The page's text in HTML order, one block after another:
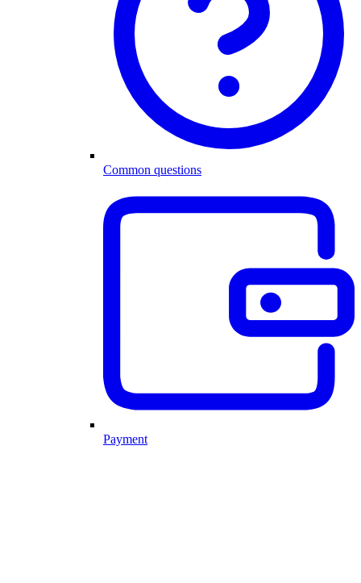
Common questions
Payment